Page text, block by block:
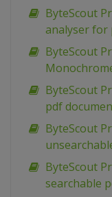
ByteScout
analyser for
ByteScout
ByteScout
pdf
ByteScout
ByteScout
searchable